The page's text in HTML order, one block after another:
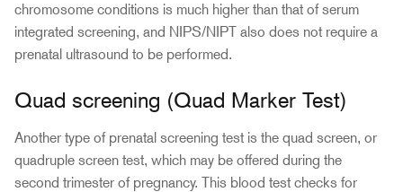
chromosome conditions is much higher than that of serum
integrated screening, and NIPS/NIPT also does not require a
prenatal ultrasound to be performed.
Quad screening (Quad Marker Test)
Another type of prenatal screening test is the quad screen, or
quadruple screen test, which may be offered during the
second trimester of pregnancy. This blood test checks for